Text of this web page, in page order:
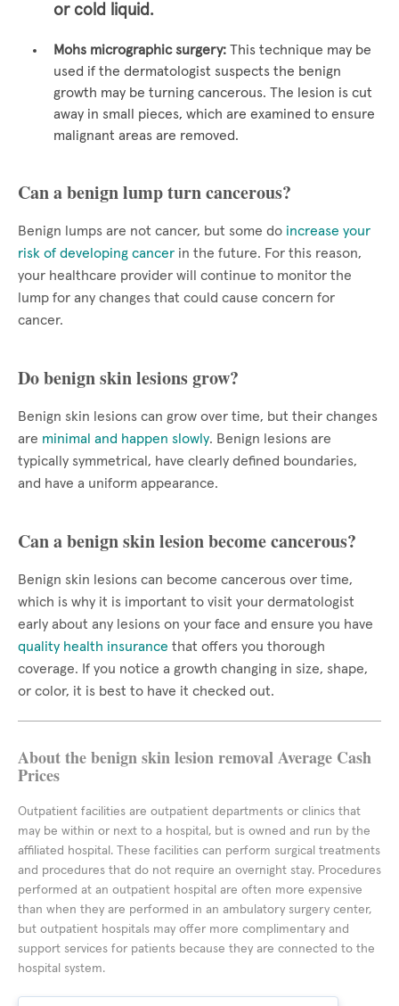
or cold liquid.
Mohs micrographic surgery: This technique may be
used if the dermatologist suspects the benign
growth may be turning cancerous. The lesion is cut
away in small pieces, which are examined to ensure
malignant areas are removed.
Can a benign lump turn cancerous?
Benign lumps are not cancer, but some do increase your
risk of developing cancer in the future. For this reason,
your healthcare provider will continue to monitor the
lump for any changes that could cause concern for
cancer.
Do benign skin lesions grow?
Benign skin lesions can grow over time, but their changes
are minimal and happen slowly. Benign lesions are
typically symmetrical, have clearly defined boundaries,
and have a uniform appearance.
Can a benign skin lesion become cancerous?
Benign skin lesions can become cancerous over time,
which is why it is important to visit your dermatologist
early about any lesions on your face and ensure you have
quality health insurance that offers you thorough
coverage. If you notice a growth changing in size, shape,
or color, it is best to have it checked out.
About the benign skin lesion removal Average Cash
Prices
Outpatient facilities are outpatient departments or clinics that
may be within or next to a hospital, but is owned and run by the
affiliated hospital. These facilities can perform surgical treatments
and procedures that do not require an overnight stay. Procedures
performed at an outpatient hospital are often more expensive
than when they are performed in an ambulatory surgery center,
but outpatient hospitals may offer more complimentary and
support services for patients because they are connected to the
hospital system.